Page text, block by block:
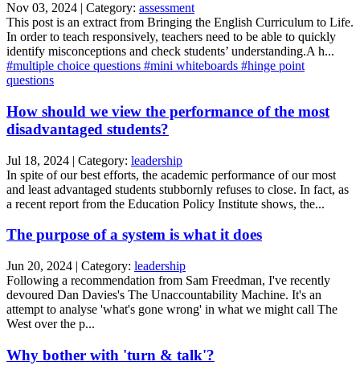
Nov 03, 2024 | Category: assessment
This post is an extract from Bringing the English Curriculum to Life.
In order to teach responsively, teachers need to be able to quickly
identify misconceptions and check students’ understanding.A h...
#multiple choice questions #mini whiteboards #hinge point
questions
How should we view the performance of the most
disadvantaged students?
Jul 18, 2024 | Category: leadership
In spite of our best efforts, the academic performance of our most
and least advantaged students stubbornly refuses to close. In fact, as
a recent report from the Education Policy Institute shows, the...
The purpose of a system is what it does
Jun 20, 2024 | Category: leadership
Following a recommendation from Sam Freedman, I've recently
devoured Dan Davies's The Unaccountability Machine. It's an
attempt to analyse 'what's gone wrong' in what we might call The
West over the p...
Why bother with 'turn & talk'?